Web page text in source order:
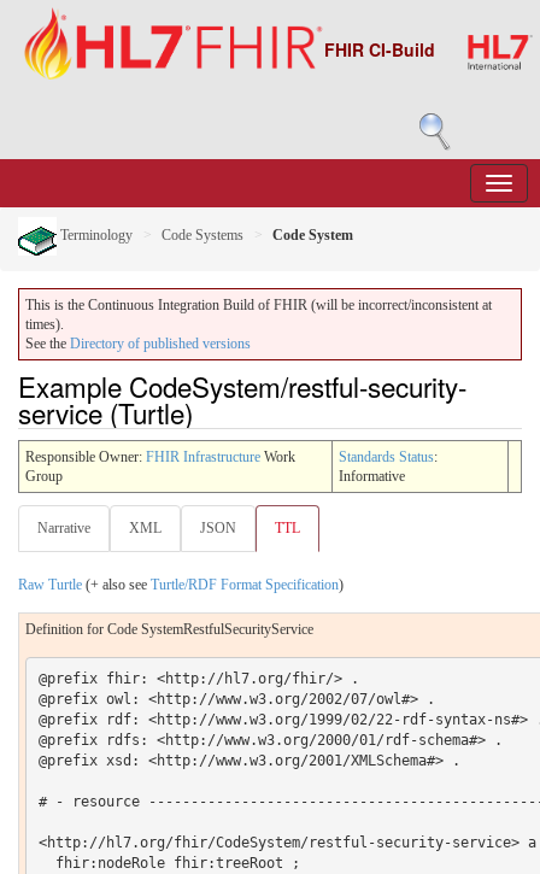
FHIR CI-Build
Terminology Code Systems Code System
This is the Continuous Integration Build of FHIR (will be incorrect/inconsistent at
times).
See the Directory of published versions
Example CodeSystem/restful-security-
service (Turtle)
Responsible Owner: FHIR Infrastructure Work
Group
Standards Status:
Informative
Narrative XML JSON TTL
Raw Turtle (+ also see Turtle/RDF Format Specification)
Definition for Code SystemRestfulSecurityService
@prefix fhir: <http://hl7.org/fhir/> .
@prefix owl: <http://www.w3.org/2002/07/owl#> .
@prefix rdf: <http://www.w3.org/1999/02/22-rdf-syntax-ns#>
@prefix rdfs: <http://www.w3.org/2000/01/rdf-schema#> .
@prefix xsd: <http://www.w3.org/2001/XMLSchema#> .
# - resource
<http://hl7.org/fhir/CodeSystem/restful-security-service> a
  fhir:nodeRole fhir:treeRoot ;